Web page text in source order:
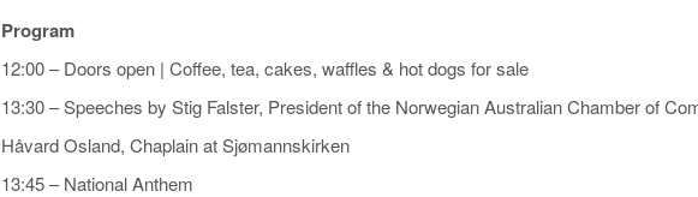
Program
12:00 – Doors open | Coffee, tea, cakes, waffles & hot dogs for sale
13:30 – Speeches by Stig Falster, President of the Norwegian Australian Chamber of
Håvard Osland, Chaplain at Sjømannskirken
13:45 – National Anthem